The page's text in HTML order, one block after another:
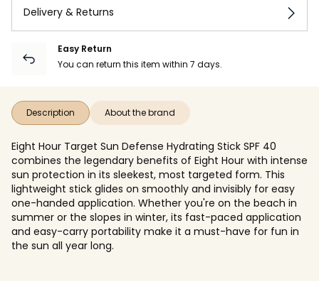
Delivery & Returns
Easy Return
You can return this item within 7 days.
Description About the brand
Eight Hour Target Sun Defense Hydrating Stick SPF 40
combines the legendary benefits of Eight Hour with intense
sun protection in its sleekest, most targeted form. This
lightweight stick glides on smoothly and invisibly for easy
one-handed application. Whether you're on the beach in
summer or the slopes in winter, its fast-paced application
and easy-carry portability make it a must-have for fun in
the sun all year long.